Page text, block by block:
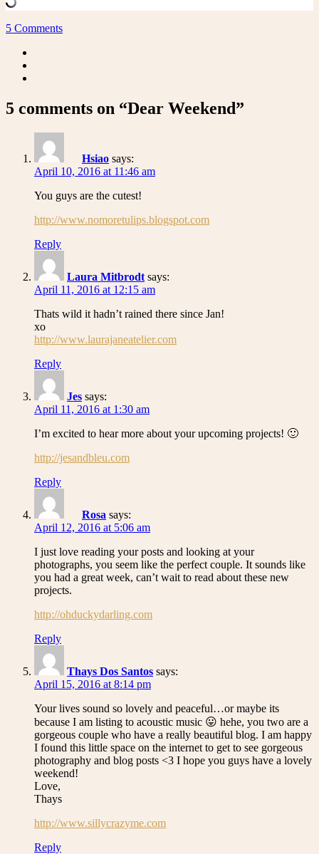
5 Comments
5 comments on “Dear Weekend”
Hsiao says:
April 10, 2016 at 11:46 am
You guys are the cutest!
http://www.nomoretulips.blogspot.com
Reply
Laura Mitbrodt says:
April 11, 2016 at 12:15 am
Thats wild it hadn’t rained there since Jan!
xo
http://www.laurajaneatelier.com
Reply
Jes says:
April 11, 2016 at 1:30 am
I’m excited to hear more about your upcoming projects! 🙂
http://jesandbleu.com
Reply
Rosa says:
April 12, 2016 at 5:06 am
I just love reading your posts and looking at your
photographs, you seem like the perfect couple. It sounds like
you had a great week, can’t wait to read about these new
projects.
http://ohduckydarling.com
Reply
Thays Dos Santos says:
April 15, 2016 at 8:14 pm
Your lives sound so lovely and peaceful…or maybe its
because I am listing to acoustic music 😛 hehe, you two are a
gorgeous couple who have a really beautiful blog. I am happy
I found this little space on the internet to get to see gorgeous
photography and blog posts <3 I hope you guys have a lovely
weekend!
Love,
Thays
http://www.sillycrazyme.com
Reply